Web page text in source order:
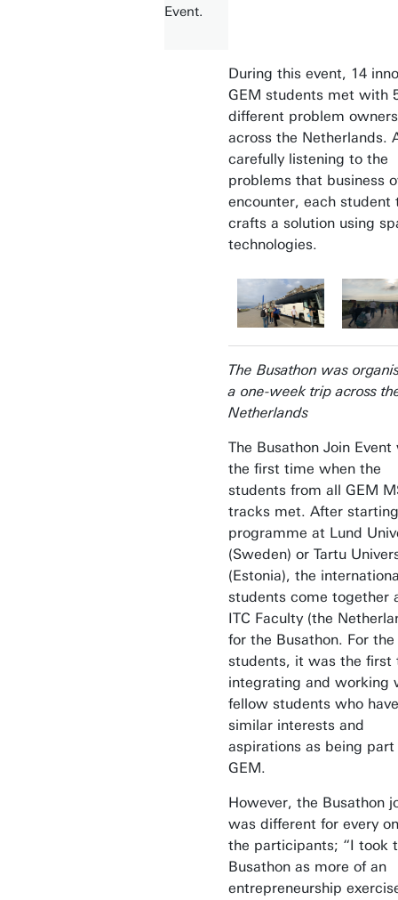
Event.
During this event, 14
GEM students met with
different problem owners
across the Netherlands.
carefully listening to the
problems that business
encounter, each student
crafts a solution using
technologies.
The Busathon was
a one-week trip across
Netherlands
The Busathon Join Event
the first time when the
students from all GEM
tracks met. After
programme at Lund
(Sweden) or Tartu
(Estonia), the
students come together
ITC Faculty (the
for the Busathon. For the
students, it was the first
integrating and working
fellow students who have
similar interests and
aspirations as being part
GEM.
However, the Busathon
was different for every
the participants; “I took
Busathon as more of an
entrepreneurship